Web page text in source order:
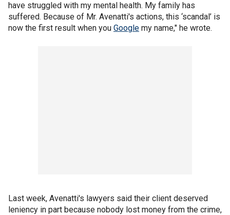
have struggled with my mental health. My family has
suffered. Because of Mr. Avenatti's actions, this ‘scandal’ is
now the first result when you Google my name," he wrote.
Last week, Avenatti's lawyers said their client deserved
leniency in part because nobody lost money from the crime,